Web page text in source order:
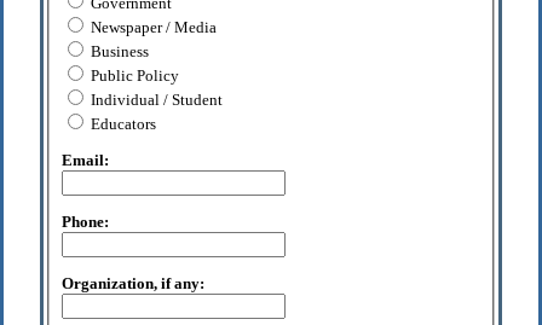
Newspaper / Media
Business
Public Policy
Individual / Student
Educators
Email:
Phone:
Organization, if any: